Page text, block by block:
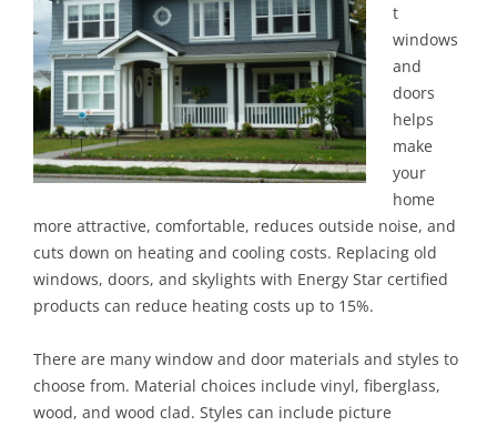
t
windows
and
doors
helps
make
your
home
more attractive, comfortable, reduces outside noise, and
cuts down on heating and cooling costs. Replacing old
windows, doors, and skylights with Energy Star certified
products can reduce heating costs up to 15%.
There are many window and door materials and styles to
choose from. Material choices include vinyl, fiberglass,
wood, and wood clad. Styles can include picture